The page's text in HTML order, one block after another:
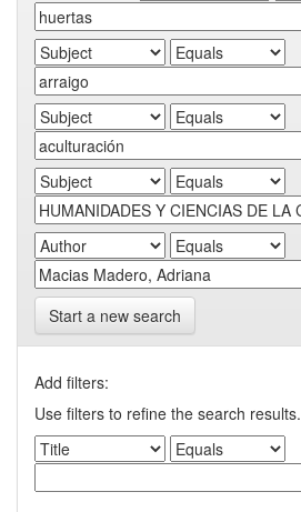
Start a new search
Add filters:
Use filters to refine the search results.